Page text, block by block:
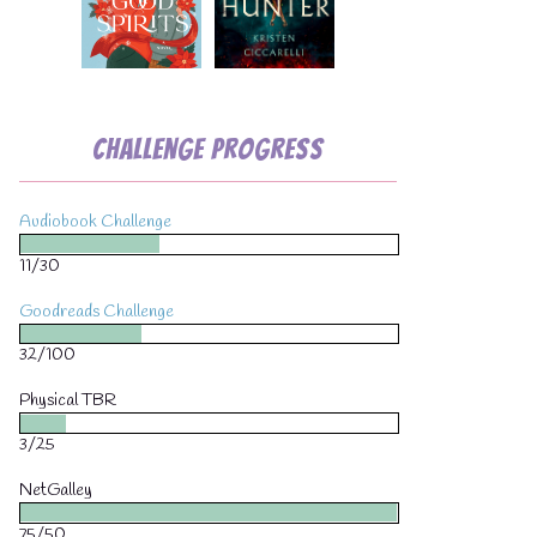
Challenge Progress
Audiobook Challenge
11/30
Goodreads Challenge
32/100
Physical TBR
3/25
NetGalley